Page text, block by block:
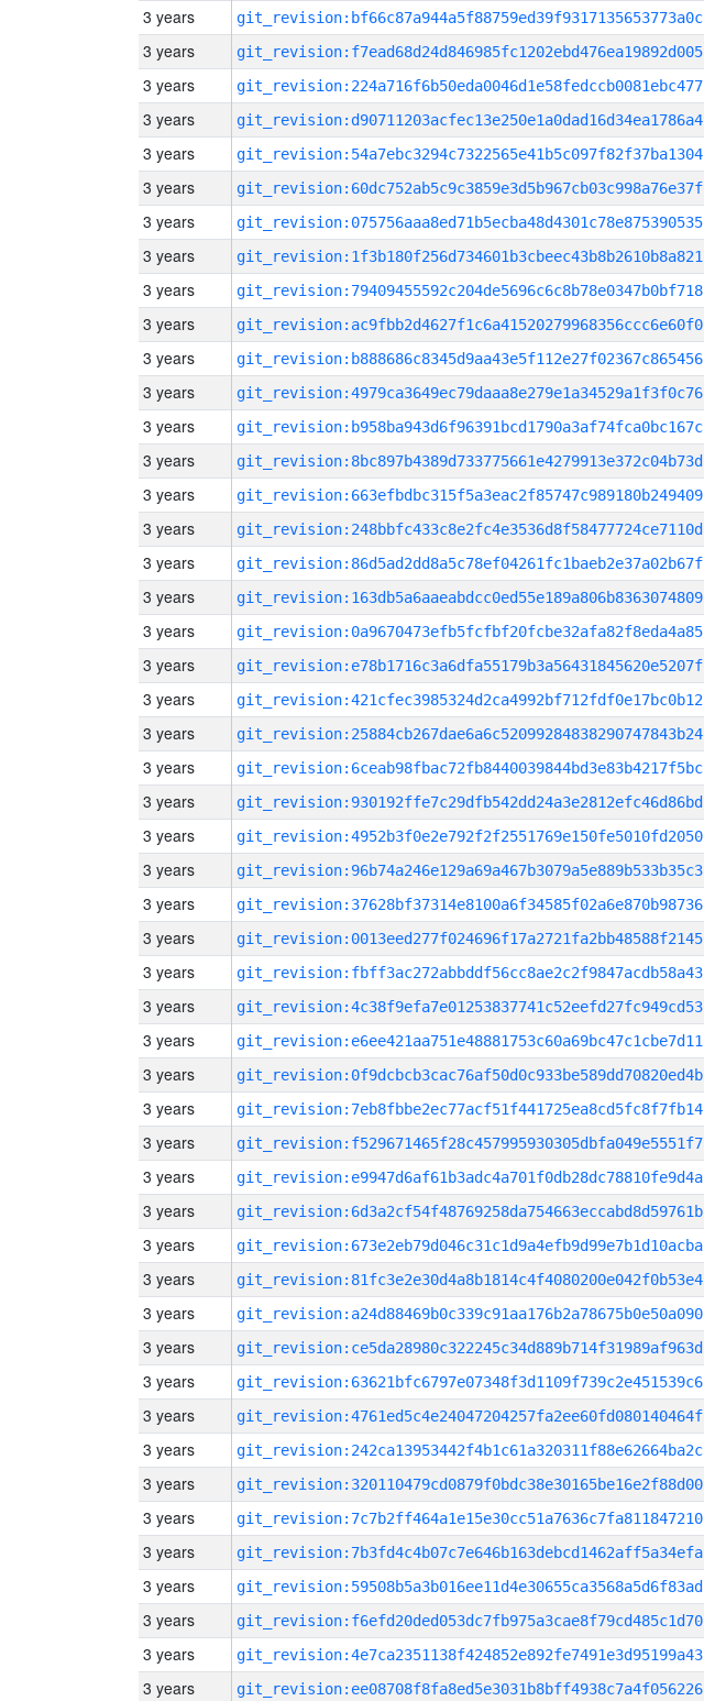
3 years git_revision:bf66c87a944a5f88759ed39f9317135653773a0c
3 years git_revision:f7ead68d24d846985fc1202ebd476ea19892d005
3 years git_revision:224a716f6b50eda0046d1e58fedccb0081ebc477
3 years git_revision:d90711203acfec13e250e1a0dad16d34ea1786a4
3 years git_revision:54a7ebc3294c7322565e41b5c097f82f37ba1304
3 years git_revision:60dc752ab5c9c3859e3d5b967cb03c998a76e37f
3 years git_revision:075756aaa8ed71b5ecba48d4301c78e875390535
3 years git_revision:1f3b180f256d734601b3cbeec43b8b2610b8a821
3 years git_revision:79409455592c204de5696c6c8b78e0347b0bf718
3 years git_revision:ac9fbb2d4627f1c6a41520279968356ccc6e60f0
3 years git_revision:b888686c8345d9aa43e5f112e27f02367c865456
3 years git_revision:4979ca3649ec79daaa8e279e1a34529a1f3f0c76
3 years git_revision:b958ba943d6f96391bcd1790a3af74fca0bc167c
3 years git_revision:8bc897b4389d733775661e4279913e372c04b73d
3 years git_revision:663efbdbc315f5a3eac2f85747c989180b249409
3 years git_revision:248bbfc433c8e2fc4e3536d8f58477724ce7110d
3 years git_revision:86d5ad2dd8a5c78ef04261fc1baeb2e37a02b67f
3 years git_revision:163db5a6aaeabdcc0ed55e189a806b8363074809
3 years git_revision:0a9670473efb5fcfbf20fcbe32afa82f8eda4a85
3 years git_revision:e78b1716c3a6dfa55179b3a56431845620e5207f
3 years git_revision:421cfec3985324d2ca4992bf712fdf0e17bc0b12
3 years git_revision:25884cb267dae6a6c52099284838290747843b24
3 years git_revision:6ceab98fbac72fb8440039844bd3e83b4217f5bc
3 years git_revision:930192ffe7c29dfb542dd24a3e2812efc46d86bd
3 years git_revision:4952b3f0e2e792f2f2551769e150fe5010fd2050
3 years git_revision:96b74a246e129a69a467b3079a5e889b533b35c3
3 years git_revision:37628bf37314e8100a6f34585f02a6e870b98736
3 years git_revision:0013eed277f024696f17a2721fa2bb48588f2145
3 years git_revision:fbff3ac272abbddf56cc8ae2c2f9847acdb58a43
3 years git_revision:4c38f9efa7e01253837741c52eefd27fc949cd53
3 years git_revision:e6ee421aa751e48881753c60a69bc47c1cbe7d11
3 years git_revision:0f9dcbcb3cac76af50d0c933be589dd70820ed4b
3 years git_revision:7eb8fbbe2ec77acf51f441725ea8cd5fc8f7fb14
3 years git_revision:f529671465f28c457995930305dbfa049e5551f7
3 years git_revision:e9947d6af61b3adc4a701f0db28dc78810fe9d4a
3 years git_revision:6d3a2cf54f48769258da754663eccabd8d59761b
3 years git_revision:673e2eb79d046c31c1d9a4efb9d99e7b1d10acba
3 years git_revision:81fc3e2e30d4a8b1814c4f4080200e042f0b53e4
3 years git_revision:a24d88469b0c339c91aa176b2a78675b0e50a090
3 years git_revision:ce5da28980c322245c34d889b714f31989af963d
3 years git_revision:63621bfc6797e07348f3d1109f739c2e451539c6
3 years git_revision:4761ed5c4e24047204257fa2ee60fd080140464f
3 years git_revision:242ca13953442f4b1c61a320311f88e62664ba2c
3 years git_revision:320110479cd0879f0bdc38e30165be16e2f88d00
3 years git_revision:7c7b2ff464a1e15e30cc51a7636c7fa811847210
3 years git_revision:7b3fd4c4b07c7e646b163debcd1462aff5a34efa
3 years git_revision:59508b5a3b016ee11d4e30655ca3568a5d6f83ad
3 years git_revision:f6efd20ded053dc7fb975a3cae8f79cd485c1d70
3 years git_revision:4e7ca2351138f424852e892fe7491e3d95199a43
3 years git_revision:ee08708f8fa8ed5e3031b8bff4938c7a4f056226